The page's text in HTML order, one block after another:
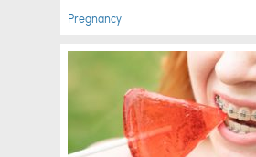
Pregnancy